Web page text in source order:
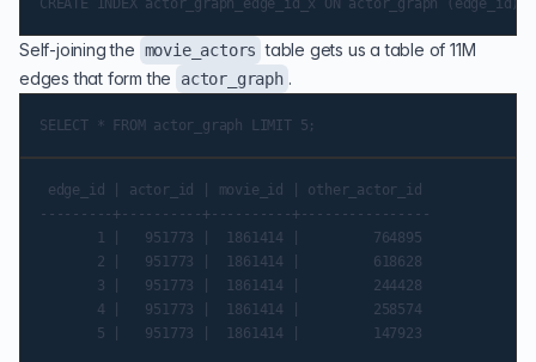
Self-joining the movie_actors table gets us a table of 11M
edges that form the
actor_graph .
edge_id | actor_id | movie_id | other_actor_id
---------+----------+----------+----------------
       1 |   951773 |  1861414 |         764895
       2 |   951773 |  1861414 |         618628
       3 |   951773 |  1861414 |         244428
       4 |   951773 |  1861414 |         258574